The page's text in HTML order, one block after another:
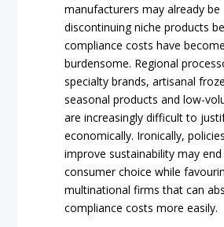
manufacturers may already be
discontinuing niche products
compliance costs have
burdensome. Regional
specialty brands, artisanal
seasonal products and low-
are increasingly difficult to
economically. Ironically,
improve sustainability may
consumer choice while
multinational firms that can
compliance costs more easily.